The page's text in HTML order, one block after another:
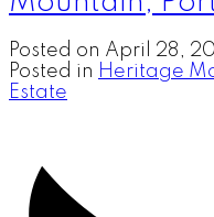
Posted on April 28,
Posted in Heritage
Estate